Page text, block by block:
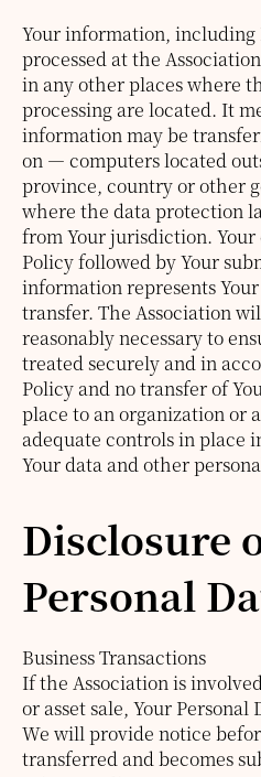
Your information, including
processed at the
in any other places where
processing are located. It
information may be
on — computers located
province, country or other
where the data protection
from Your jurisdiction.
Policy followed by Your
information represents
transfer. The Association
reasonably necessary to
treated securely and in
Policy and no transfer of
place to an organization or
adequate controls in place
Your data and other
Disclosure
Personal
Business Transactions
If the Association is
or asset sale, Your
We will provide notice
transferred and becomes